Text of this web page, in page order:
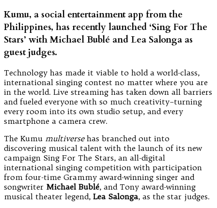
Kumu, a social entertainment app from the
Philippines, has recently launched ‘Sing For The
Stars’ with Michael Bublé and Lea Salonga as
guest judges.
Technology has made it viable to hold a world-class,
international singing contest no matter where you are
in the world. Live streaming has taken down all barriers
and fueled everyone with so much creativity–turning
every room into its own studio setup, and every
smartphone a camera crew.
The Kumu multiversehas branched out into
discovering musical talent with the launch of its new
campaign Sing For The Stars, an all-digital
international singing competition with participation
from four-time Grammy award-winning singer and
songwriter Michael Bublé, and Tony award-winning
musical theater legend, Lea Salonga, as the star judges.